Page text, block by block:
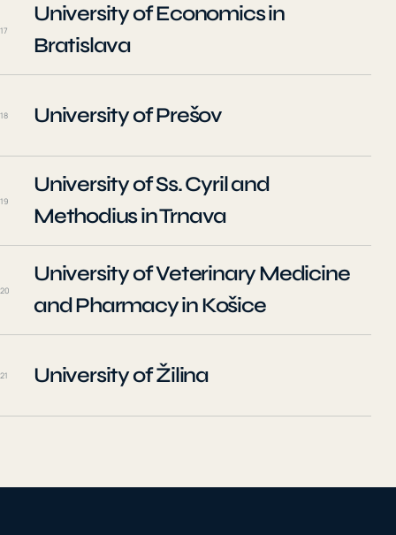
17
University of Economics in
Bratislava
18 University of Prešov
19
University of Ss. Cyril and
Methodius in Trnava
20
University of Veterinary Medicine
and Pharmacy in Košice
21 University of Žilina